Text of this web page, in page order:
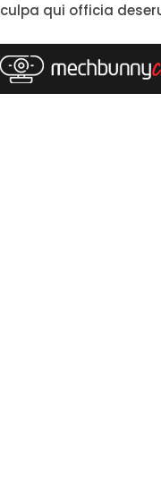
culpa qui officia